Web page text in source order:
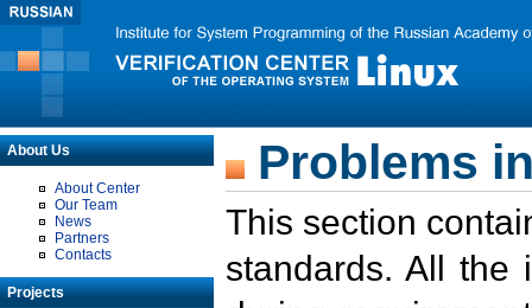
About Us
About Center
Our Team
News
Partners
Contacts
Projects
Problems
This section
standards. All the